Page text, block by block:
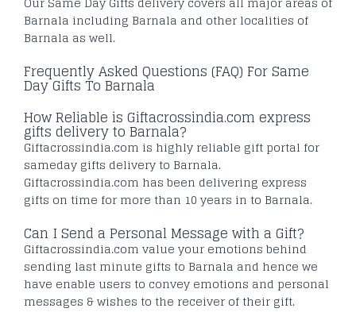
Barnala including Barnala and other localities of
Barnala as well.
Frequently Asked Questions (FAQ) For Same
Day Gifts To Barnala
How Reliable is Giftacrossindia.com express
gifts delivery to Barnala?
Giftacrossindia.com is highly reliable gift portal for
sameday gifts delivery to Barnala.
Giftacrossindia.com has been delivering express
gifts on time for more than 10 years in to Barnala.
Can I Send a Personal Message with a Gift?
Giftacrossindia.com value your emotions behind
sending last minute gifts to Barnala and hence we
have enable users to convey emotions and personal
messages & wishes to the receiver of their gift.